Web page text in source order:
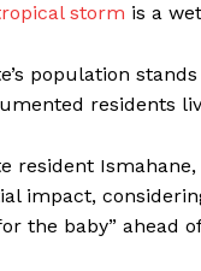
storm is a
population
residents
resident
impact,
the baby” ahead